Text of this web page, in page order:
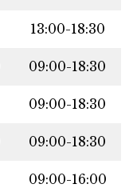
13:00-18:30
09:00-18:30
09:00-18:30
09:00-18:30
09:00-16:00